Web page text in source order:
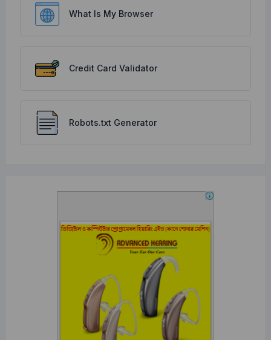
What Is My Browser
Credit Card Validator
Robots.txt Generator